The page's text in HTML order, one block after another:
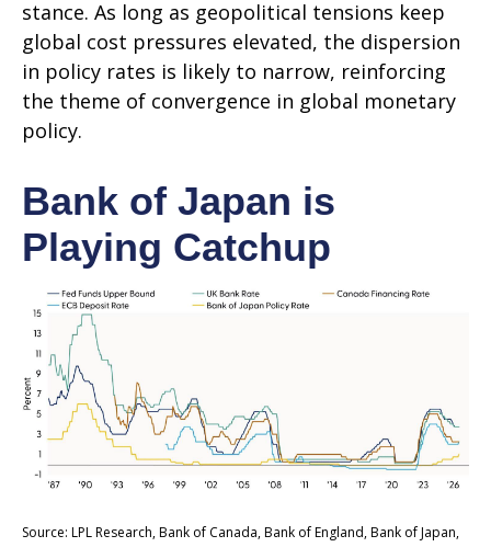
stance. As long as geopolitical tensions keep
global cost pressures elevated, the dispersion
in policy rates is likely to narrow, reinforcing
the theme of convergence in global monetary
policy.
Bank of Japan is
Playing Catchup
Source: LPL Research, Bank of Canada, Bank of England, Bank of Japan,